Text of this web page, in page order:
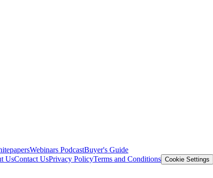
Webinars PodcastBuyer's Guide
UsContact UsPrivacy PolicyTerms and Conditions Cookie Settings